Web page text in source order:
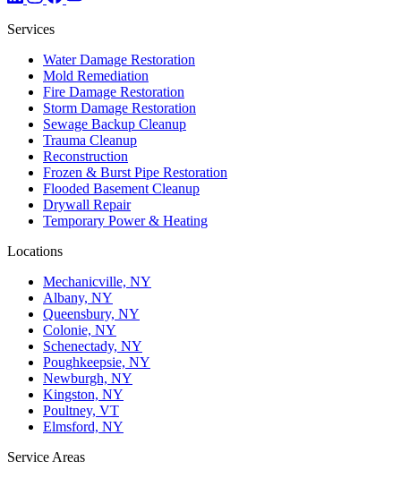
Services
Water Damage Restoration
Mold Remediation
Fire Damage Restoration
Storm Damage Restoration
Sewage Backup Cleanup
Trauma Cleanup
Reconstruction
Frozen & Burst Pipe Restoration
Flooded Basement Cleanup
Drywall Repair
Temporary Power & Heating
Locations
Mechanicville, NY
Albany, NY
Queensbury, NY
Colonie, NY
Schenectady, NY
Poughkeepsie, NY
Newburgh, NY
Kingston, NY
Poultney, VT
Elmsford, NY
Service Areas